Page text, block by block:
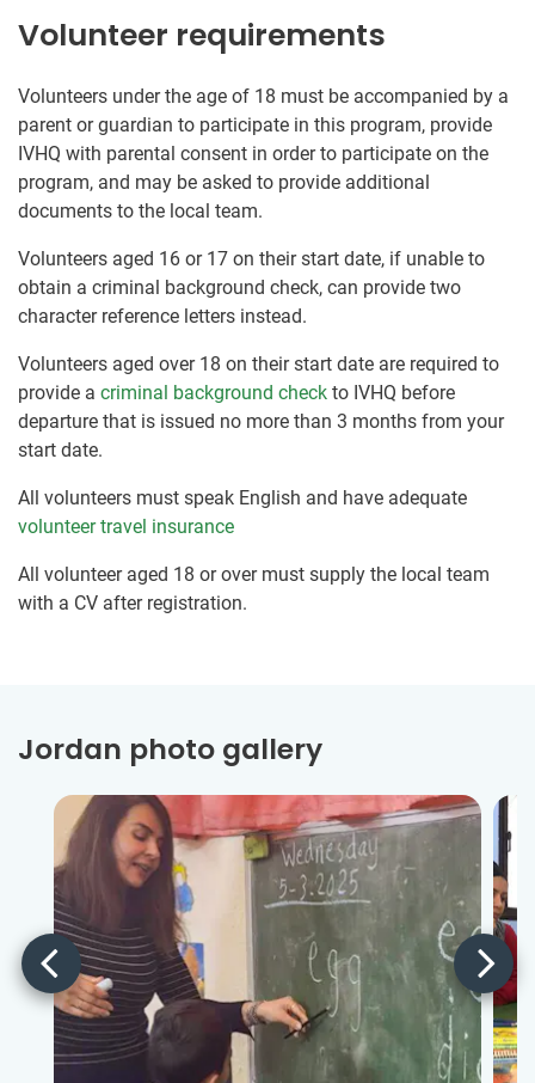
Volunteer requirements
Volunteers under the age of 18 must be accompanied by a
parent or guardian to participate in this program, provide
IVHQ with parental consent in order to participate on the
program, and may be asked to provide additional
documents to the local team.
Volunteers aged 16 or 17 on their start date, if unable to
obtain a criminal background check, can provide two
character reference letters instead.
Volunteers aged over 18 on their start date are required to
provide a criminal background check to IVHQ before
departure that is issued no more than 3 months from your
start date.
All volunteers must speak English and have adequate
volunteer travel insurance
All volunteer aged 18 or over must supply the local team
with a CV after registration.
Jordan photo gallery